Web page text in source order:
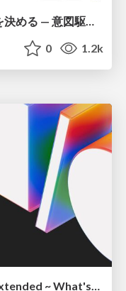
変わらないものが、変わるものを決める — 意図駆動開発 × イベントソーシング × イミュータブル | What Doesn't Change Decides What Can — IDD × Event Sourcing × Immutability
0 1.2k